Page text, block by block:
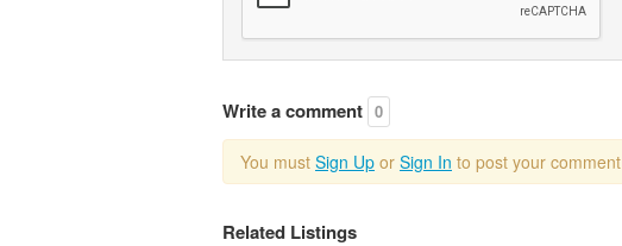
Write a comment 0
You must Sign Up or Sign In to post your comment
Related Listings